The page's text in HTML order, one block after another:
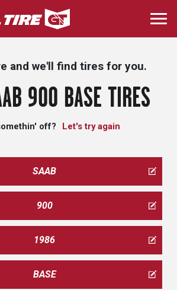
Skip
to
main
and we'll find tires for you.
900 BASE TIRES
off? Let's try again
SAAB
900
1986
BASE